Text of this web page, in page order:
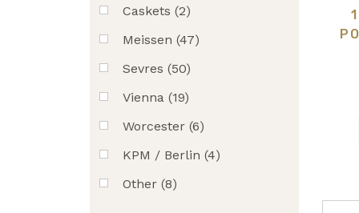
Caskets (2)
Meissen (47)
Sevres (50)
Vienna (19)
Worcester (6)
KPM / Berlin (4)
Other (8)